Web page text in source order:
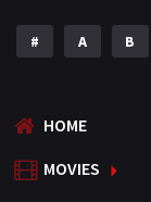
# A B
HOME
MOVIES